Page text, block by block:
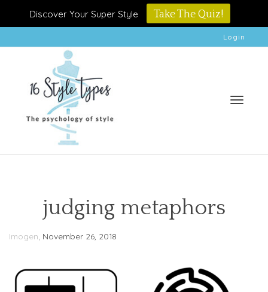
Discover Your Super Style Take The Quiz!
Login
judging metaphors
Imogen, November 26, 2018